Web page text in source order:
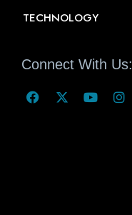
TECHNOLOGY
Connect With Us: